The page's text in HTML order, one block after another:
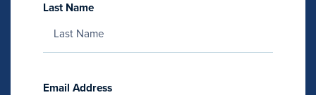
Last Name
Email Address